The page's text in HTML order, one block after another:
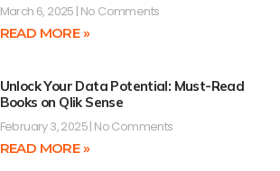
March 6, 2025 No Comments
READ MORE »
Unlock Your Data Potential: Must-Read
Books on Qlik Sense
February 3, 2025 No Comments
READ MORE »